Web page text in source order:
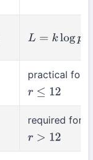
L= klog p
practical for
r≤12
required for
r>12